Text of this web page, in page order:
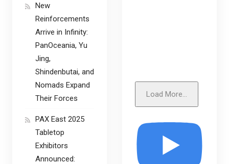
Load More...
New
Reinforcements
Arrive in Infinity:
PanOceania, Yu
Jing,
Shindenbutai, and
Nomads Expand
Their Forces
PAX East 2025
Tabletop
Exhibitors
Announced: